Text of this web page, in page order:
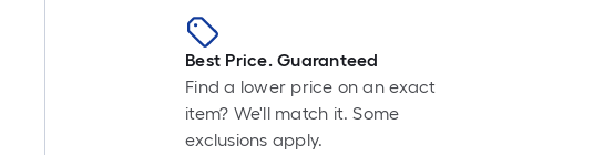
Best Price. Guaranteed
Find a lower price on an exact
item? We'll match it. Some
exclusions apply.